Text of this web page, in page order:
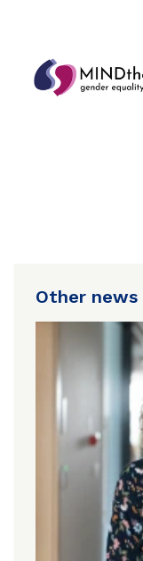
Other news